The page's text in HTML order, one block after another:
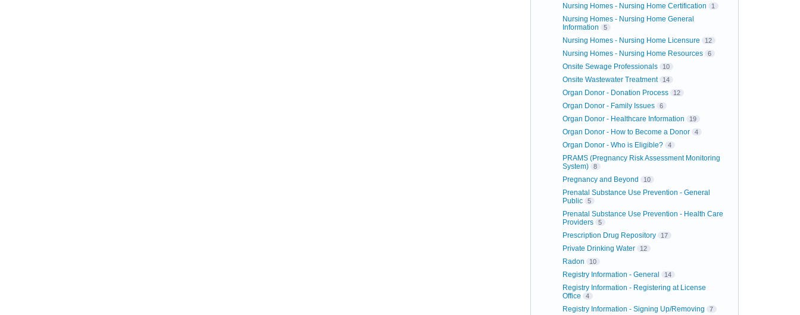
Nursing Homes - Nursing Home Certification 1
Nursing Homes - Nursing Home General
Information
5
Nursing Homes - Nursing Home Licensure 12
Nursing Homes - Nursing Home Resources 6
Onsite Sewage Professionals 10
Onsite Wastewater Treatment 14
Organ Donor - Donation Process 12
Organ Donor - Family Issues 6
Organ Donor - Healthcare Information 19
Organ Donor - How to Become a Donor 4
Organ Donor - Who is Eligible? 4
PRAMS (Pregnancy Risk Assessment Monitoring
System)
8
Pregnancy and Beyond 10
Prenatal Substance Use Prevention - General
Public
5
Prenatal Substance Use Prevention - Health Care
Providers
5
Prescription Drug Repository 17
Private Drinking Water 12
Radon 10
Registry Information - General 14
Registry Information - Registering at License
Office
4
Registry Information - Signing Up/Removing 7